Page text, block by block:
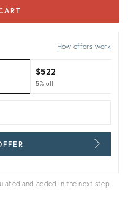
How offers work
$522
5% off
and added in the next step.